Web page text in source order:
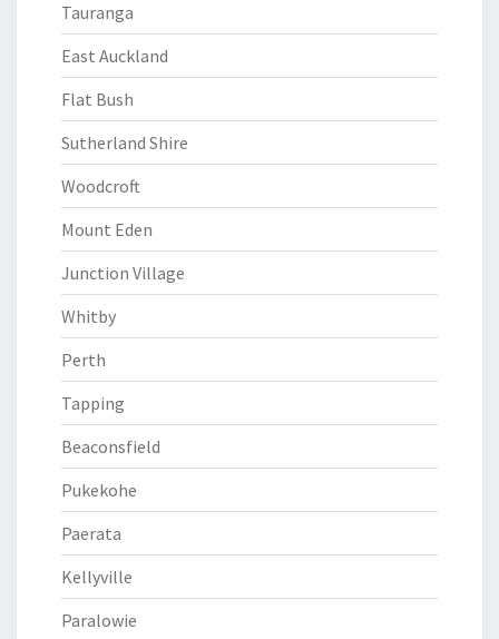
Tauranga
East Auckland
Flat Bush
Sutherland Shire
Woodcroft
Mount Eden
Junction Village
Whitby
Perth
Tapping
Beaconsfield
Pukekohe
Paerata
Kellyville
Paralowie